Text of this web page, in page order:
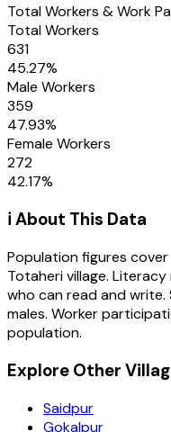
Total Workers & Work
Total Workers
631
45.27%
Male Workers
359
47.93%
Female Workers
272
42.17%
ℹ️ About This Data
Population figures
Totaherivillage.
who can read and write.
males. Worker
population.
Explore Other
Saidpur
Gokalpur